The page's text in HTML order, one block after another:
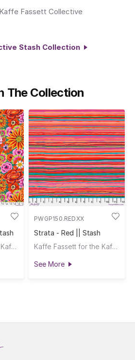
Fassett Collective
Stash Collection
The Collection
Kaffe Fassett for the Kaffe Fassett Collective
PWGP150.REDXX
Strata - Red || Stash
Kaffe Fassett for the Kaffe Fassett Collective
See More